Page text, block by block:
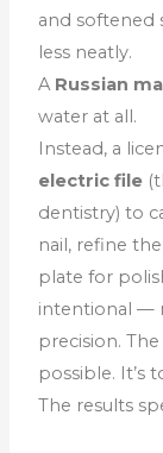
and softened
less neatly.
A Russian
water at all.
Instead, a
electric file
dentistry) to
nail, refine
plate for
intentional —
precision.
possible. It’s
The results